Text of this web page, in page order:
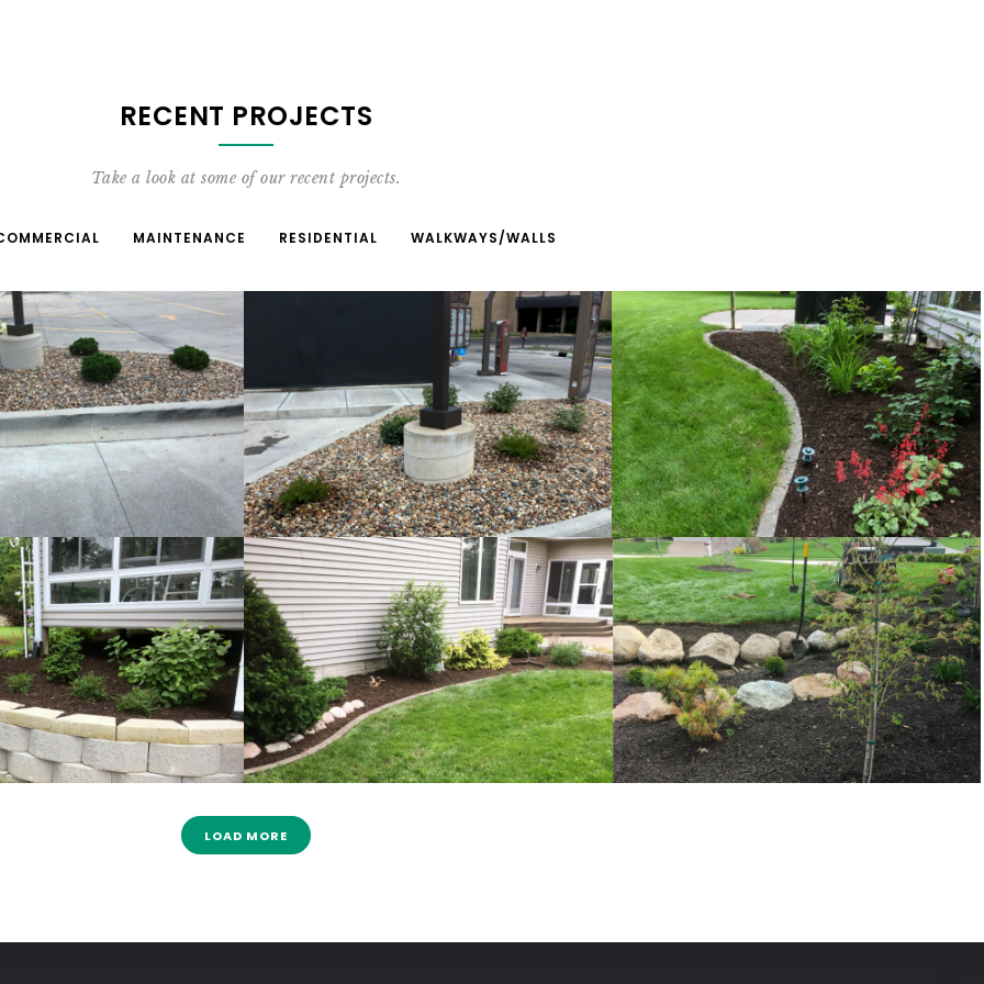
RECENT PROJECTS
Take a look at some of our recent projects.
MAINTENANCE RESIDENTIAL WALKWAYS/WALLS
LOAD MORE